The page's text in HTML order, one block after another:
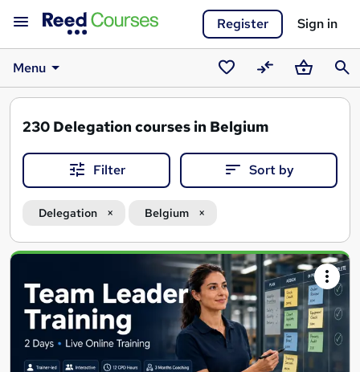
Register Sign in
Menu
SavedCompareBasket
230 Delegation courses in Belgium
Filter Sort by
Delegation Belgium
Search
results